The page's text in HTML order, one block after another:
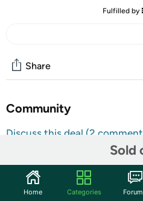
Fulfilled by
Sold
Share
Community
Discuss this deal (2
The DCTM full-motion ceiling
on the wall and floor by
Home Categories